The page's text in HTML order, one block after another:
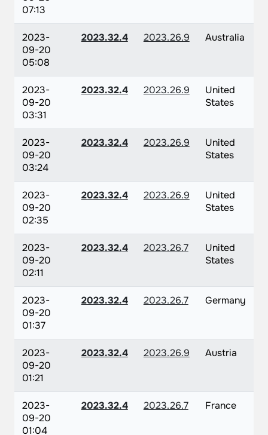
07:13
2023-
09-20
05:08
2023.32.4 2023.26.9 Australia
2023-
09-20
03:31
2023.32.4 2023.26.9
United
States
2023-
09-20
03:24
2023.32.4 2023.26.9
United
States
2023-
09-20
02:35
2023.32.4 2023.26.9
United
States
2023-
09-20
02:11
2023.32.4 2023.26.7
United
States
2023-
09-20
01:37
2023.32.4 2023.26.7 Germany
2023-
09-20
01:21
2023.32.4 2023.26.9 Austria
2023-
09-20
01:04
2023.32.4 2023.26.7 France